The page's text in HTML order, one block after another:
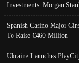
Investments: Morgan
Spanish Casino Major
To Raise €460 Million
Ukraine Launches